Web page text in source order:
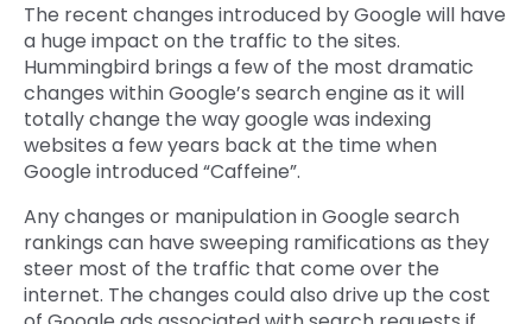
The recent changes introduced by Google will have
a huge impact on the traffic to the sites.
Hummingbird brings a few of the most dramatic
changes within Google’s search engine as it will
totally change the way google was indexing
websites a few years back at the time when
Google introduced “Caffeine”.
Any changes or manipulation in Google search
rankings can have sweeping ramifications as they
steer most of the traffic that come over the
internet. The changes could also drive up the cost